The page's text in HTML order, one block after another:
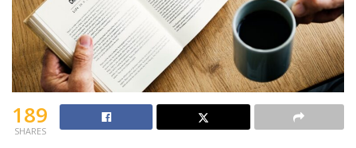
189
SHARES